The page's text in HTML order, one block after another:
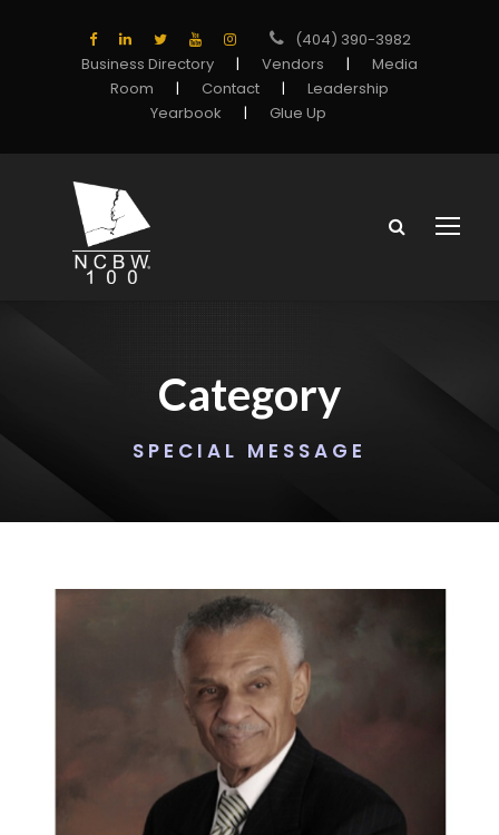
(404) 390-3982
Business Directory
| Vendors |
Media
Room
| Contact |
Leadership
Yearbook
| Glue Up
Category
SPECIAL MESSAGE